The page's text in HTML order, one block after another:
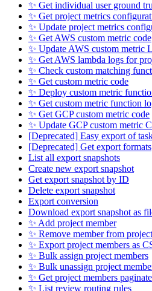
✨ Get individual user ground
✨ Get project metrics
✨ Update project metrics
✨ Get AWS custom metric code
✨ Update AWS custom metric
✨ Get AWS lambda logs for
✨ Check custom matching
✨ Get custom metric code
✨ Deploy custom metric
✨ Get custom metric function
✨ Get GCP custom metric code
✨ Update GCP custom metric
[Deprecated] Easy export of
[Deprecated] Get export formats
List all export snapshots
Create new export snapshot
Get export snapshot by ID
Delete export snapshot
Export conversion
Download export snapshot as
✨ Add project member
✨ Remove member from project
✨ Export project members as
✨ Bulk assign project members
✨ Bulk unassign project
✨ Get project members
✨ List review routing rules